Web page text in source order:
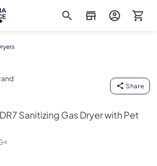
Share
DR7 Sanitizing Gas Dryer with Pet